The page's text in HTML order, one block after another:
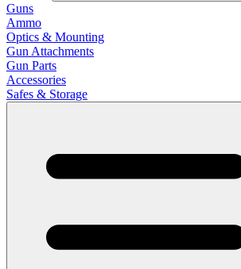
Guns
Ammo
Optics & Mounting
Gun Attachments
Gun Parts
Accessories
Safes & Storage